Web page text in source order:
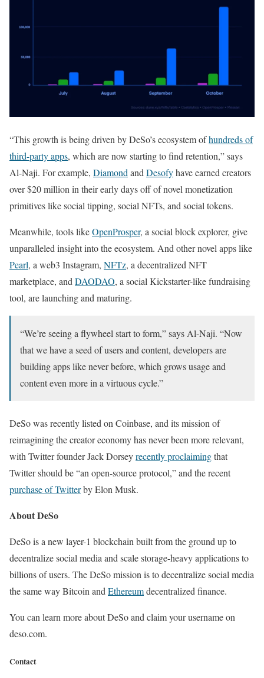
“This growth is being driven by DeSo’s ecosystem ofhundreds of
third-party apps, which are now starting to find retention,” says
Al-Naji. For example, Diamond and Desofyhave earned creators
over $20 million in their early days off of novel monetization
primitives like social tipping, social NFTs, and social tokens.
Meanwhile, tools likeOpenProsper, a social block explorer, give
unparalleled insight into the ecosystem. And other novel apps like
Pearl, a web3 Instagram, NFTz, a decentralized NFT
marketplace, and DAODAO, a social Kickstarter-like fundraising
tool, are launching and maturing.
“We’re seeing a flywheel start to form,” says Al-Naji. “Now
that we have a seed of users and content, developers are
building apps like never before, which grows usage and
content even more in a virtuous cycle.”
DeSo was recently listed on Coinbase, and its mission of
reimagining the creator economy has never been more relevant,
with Twitter founder Jack Dorseyrecently proclaimingthat
Twitter should be “an open-source protocol,” and the recent
purchase of Twitterby Elon Musk.
About DeSo
DeSo is a new layer-1 blockchain built from the ground up to
decentralize social media and scale storage-heavy applications to
billions of users. The DeSo mission is to decentralize social media
the same way Bitcoin and Ethereumdecentralized finance.
You can learn more about DeSo and claim your username on
deso.com.
Contact